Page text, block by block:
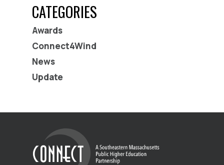
CATEGORIES
Awards
Connect4Wind
News
Update